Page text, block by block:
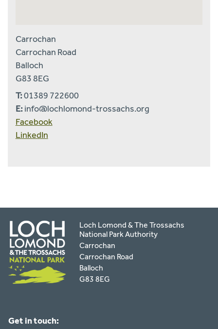
Carrochan
Carrochan Road
Balloch
G83 8EG
T:01389 722600
E: info@lochlomond-trossachs.org
Facebook
LinkedIn
Loch Lomond & The Trossachs
National Park Authority
Carrochan
Carrochan Road
Balloch
G83 8EG
Get in touch: